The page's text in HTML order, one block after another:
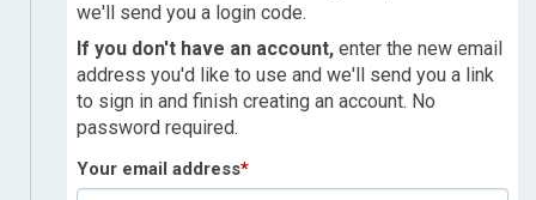
we'll send you a login code.
If you don't have an account, enter the new email
address you'd like to use and we'll send you a link
to sign in and finish creating an account. No
password required.
Your email address*